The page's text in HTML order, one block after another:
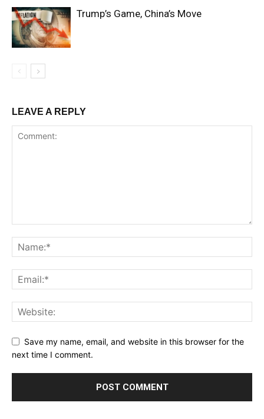
Trump’s Game, China’s Move
LEAVE A REPLY
Save my name, email, and website in this browser for the
next time I comment.